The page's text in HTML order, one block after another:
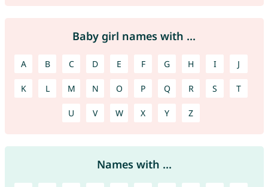
Baby girl names with ...
A B C D E F G H I J
K L M N O P Q R S T
U V W X Y Z
Names with ...